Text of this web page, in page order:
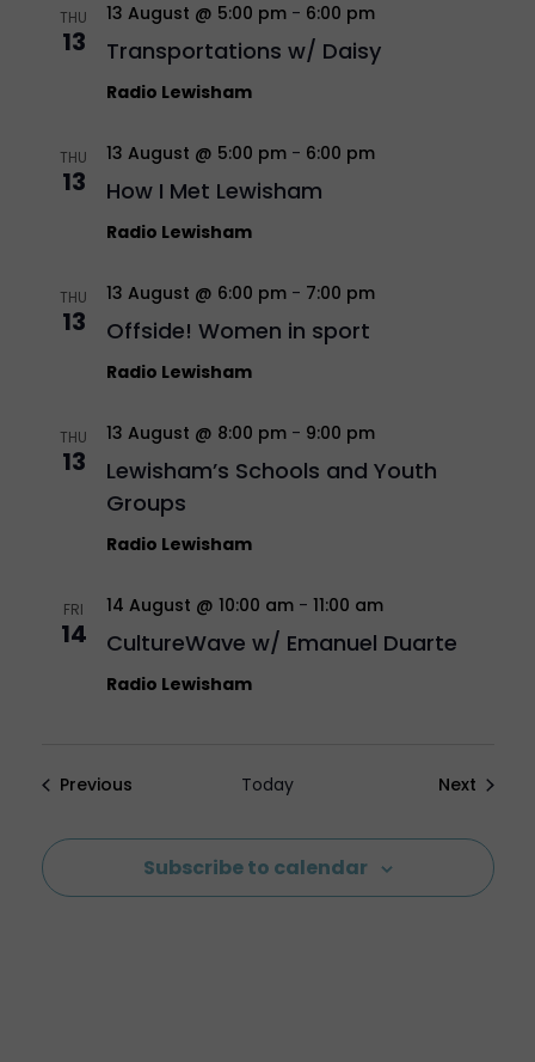
THU
13 Transportations w/ Daisy
13 August @ 5:00 pm- 6:00 pm
Radio Lewisham
THU
13 How I Met Lewisham
13 August @ 5:00 pm- 6:00 pm
Radio Lewisham
THU
13 Offside! Women in sport
13 August @ 6:00 pm- 7:00 pm
Radio Lewisham
THU
13
Lewisham’s Schools and Youth
Groups
13 August @ 8:00 pm- 9:00 pm
Radio Lewisham
FRI
14 CultureWave w/ Emanuel Duarte
14 August @ 10:00 am- 11:00 am
Radio Lewisham
PreviousEvents Today NextEvents
Subscribe to calendar